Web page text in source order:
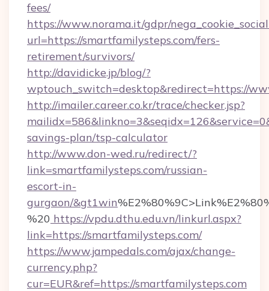
fees/
https://www.norama.it/gdpr/
url=https://smartfamilysteps.com/fers-
retirement/survivors/
http://davidicke.jp/blog/?
wptouch_switch=desktop&redirect=https://
http://imailer.career.co.kr/trace/checker.jsp?
savings-plan/tsp-calculator
http://www.don-wed.ru/redirect/?
link=smartfamilysteps.com/russian-
escort-in-
gurgaon/&gt1win
%20 https://vpdu.dthu.edu.vn/linkurl.aspx?
link=https://smartfamilysteps.com/
https://www.jampedals.com/ajax/change-
currency.php?
cur=EUR&ref=https://smartfamilysteps.com